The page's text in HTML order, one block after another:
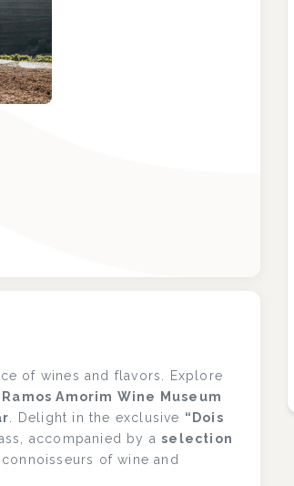
of wines and flavors. Explore
Amorim Wine Museum
. Delight in the exclusive “Dois
accompanied by aselection
of wine and